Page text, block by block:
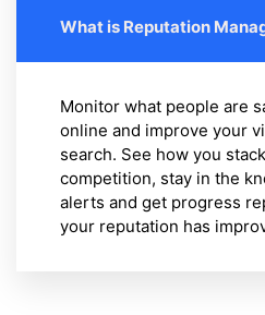
What is Reputation
Monitor what people are
online and improve your
search. See how you
competition, stay in the
alerts and get progress
your reputation has